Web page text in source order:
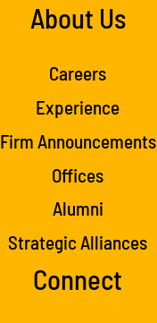
About Us
Careers
Experience
Firm Announcements
Offices
Alumni
Strategic Alliances
Connect